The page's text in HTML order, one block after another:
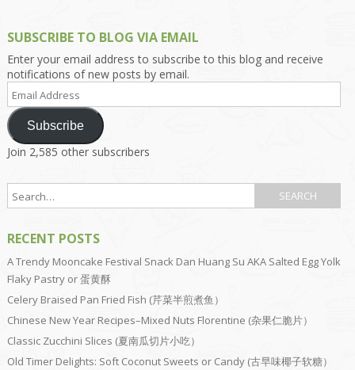
SUBSCRIBE TO BLOG VIA EMAIL
Enter your email address to subscribe to this blog and receive
notifications of new posts by email.
Email
Address
Subscribe
Join 2,585 other subscribers
RECENT POSTS
A Trendy Mooncake Festival Snack Dan Huang Su AKA Salted Egg Yolk
Flaky Pastry or 蛋黄酥
Celery Braised Pan Fried Fish (芹菜半煎煮鱼）
Chinese New Year Recipes–Mixed Nuts Florentine (杂果仁脆片）
Classic Zucchini Slices (夏南瓜切片小吃）
Old Timer Delights: Soft Coconut Sweets or Candy (古早味椰子软糖）